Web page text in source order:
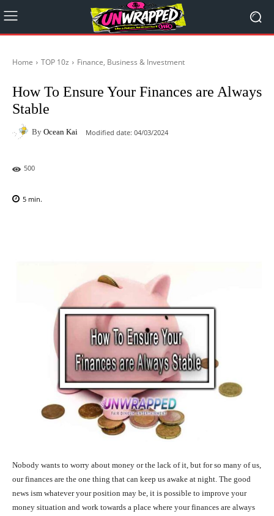
Home TOP 10z Finance, Business & Investment
How To Ensure Your Finances are Always
Stable
By Ocean Kai Modified date: 04/03/2024
500
5 min.
Nobody wants to worry about money or the lack of it, but for so many of us,
our finances are the one thing that can keep us awake at night. The good
news ism whatever your position may be, it is possible to improve your
money situation and work towards a place where your finances are always